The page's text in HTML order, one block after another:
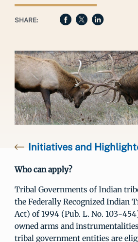
SHARE:
Initiatives and
Who can apply?
Tribal Governments of Indian
the Federally Recognized Indian
Act) of 1994 (Pub. L. No. 103-
owned arms and
tribal government entities are